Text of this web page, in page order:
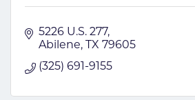
5226 U.S. 277
Abilene
TX 79605
(325) 691-9155